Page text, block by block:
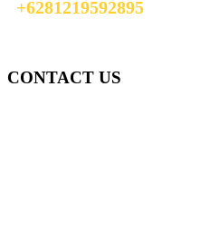
+6281219592895
CONTACT US